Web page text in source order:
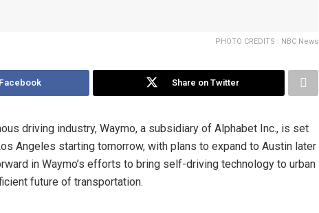
PHOTO CREDITS : NBC News
Share on Twitter
driving industry, Waymo, a subsidiary of Alphabet Inc., is set
Angeles starting tomorrow, with plans to expand to Austin later
in Waymo’s efforts to bring self-driving technology to urban
future of transportation.